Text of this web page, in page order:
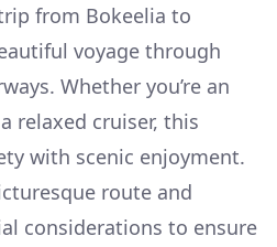
from Bokeelia to
voyage through
Whether you’re an
relaxed cruiser, this
with scenic enjoyment.
route and
considerations to ensure